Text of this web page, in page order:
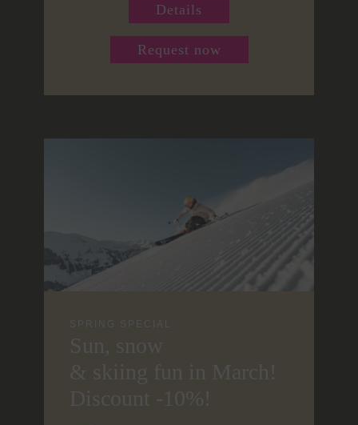
Details
Request now
SPRING SPECIAL
Sun, snow
& skiing fun in March!
Discount -10%!